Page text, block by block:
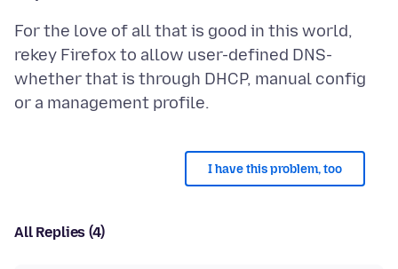
For the love of all that is good in this world,
rekey Firefox to allow user-defined DNS-
whether that is through DHCP, manual config
I have this problem, too
All Replies (4)